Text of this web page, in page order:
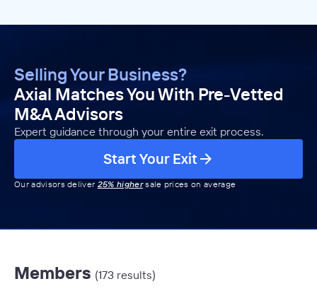
Selling Your Business?
Axial Matches You With Pre-Vetted
M&A Advisors
Expert guidance through your entire exit process.
Start Your Exit
Our advisors deliver 25% highersale prices on average
Members (173 results)